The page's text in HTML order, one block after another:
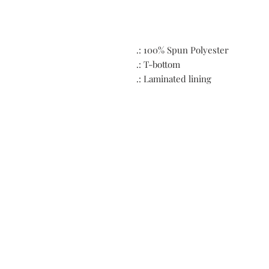
.: 100% Spun Polyester
.: T-bottom
.: Laminated lining